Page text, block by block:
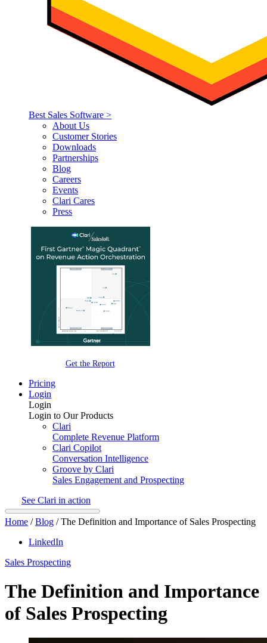
Best Sales Software >
About Us
Customer Stories
Downloads
Partnerships
Blog
Careers
Events
Clari Cares
Press
Get the Report
Pricing
Login
Login
Login to Our Products
Clari
Complete Revenue Platform
Clari Copilot
Conversation Intelligence
Groove by Clari
Sales Engagement and Prospecting
See Clari in action
Home /Blog /The Definition and Importance of Sales Prospecting
LinkedIn
Sales Prospecting
The Definition and Importance
of Sales Prospecting